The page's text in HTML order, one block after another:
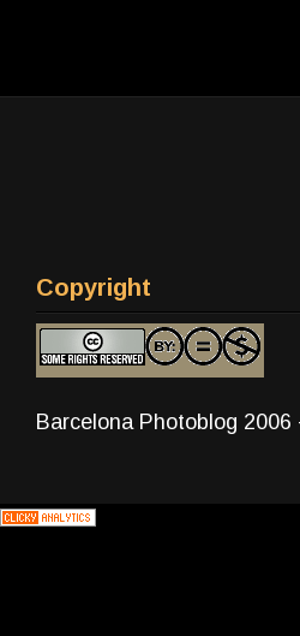
Copyright
Barcelona Photoblog